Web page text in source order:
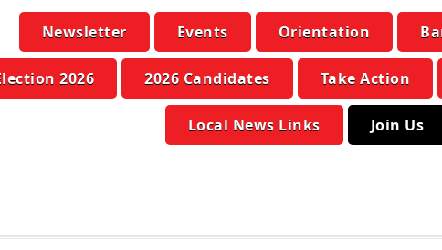
Newsletter Events Orientation
2026 2026 Candidates Take Action
Local News Links Join Us